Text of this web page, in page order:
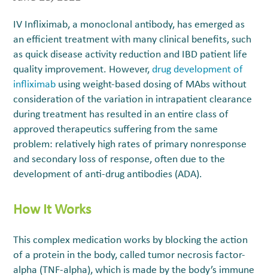
IV Infliximab, a monoclonal antibody, has emerged as
an efficient treatment with many clinical benefits, such
as quick disease activity reduction and IBD patient life
quality improvement. However,drug development of
infliximab using weight-based dosing of MAbs without
consideration of the variation in intrapatient clearance
during treatment has resulted in an entire class of
approved therapeutics suffering from the same
problem: relatively high rates of primary nonresponse
and secondary loss of response, often due to the
development of anti-drug antibodies (ADA).
How It Works
This complex medication works by blocking the action
of a protein in the body, called tumor necrosis factor-
alpha (TNF-alpha), which is made by the body’s immune